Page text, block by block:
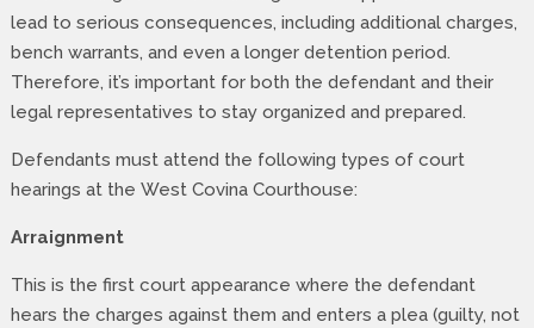
lead to serious consequences, including additional charges,
bench warrants, and even a longer detention period.
Therefore, it’s important for both the defendant and their
legal representatives to stay organized and prepared.
Defendants must attend the following types of court
hearings at the West Covina Courthouse:
Arraignment
This is the first court appearance where the defendant
hears the charges against them and enters a plea (guilty, not